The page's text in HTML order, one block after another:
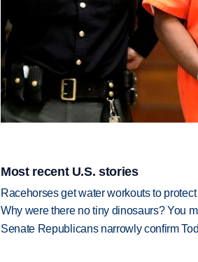
Most recent U.S. stories
Racehorses get water workouts to
Why were there no tiny dinosaurs? You
Senate Republicans narrowly confirm